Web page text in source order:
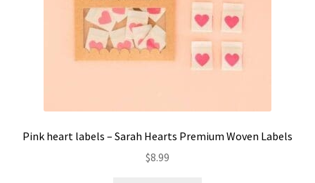
Pink heart labels – Sarah Hearts Premium Woven Labels
$8.99